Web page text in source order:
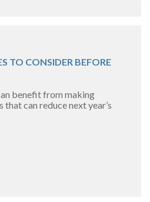
TO CONSIDER BEFORE
benefit from making
can reduce next year’s